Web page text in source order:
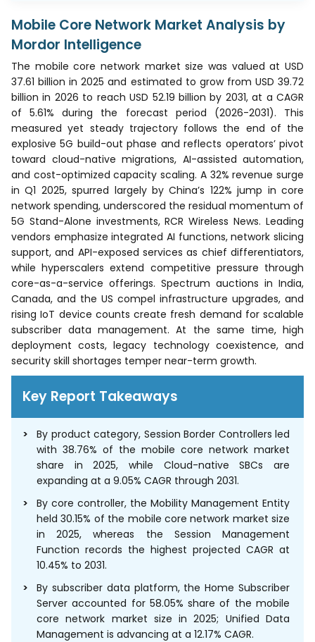
Mobile Core Network Market Analysis by
Mordor Intelligence
The mobile core network market size was valued at USD
37.61 billion in 2025 and estimated to grow from USD 39.72
billion in 2026 to reach USD 52.19 billion by 2031, at a CAGR
of 5.61% during the forecast period (2026-2031). This
measured yet steady trajectory follows the end of the
explosive 5G build-out phase and reflects operators’ pivot
toward cloud-native migrations, AI-assisted automation,
and cost-optimized capacity scaling. A 32% revenue surge
in Q1 2025, spurred largely by China’s 122% jump in core
network spending, underscored the residual momentum of
5G Stand-Alone investments, RCR Wireless News. Leading
vendors emphasize integrated AI functions, network slicing
support, and API-exposed services as chief differentiators,
while hyperscalers extend competitive pressure through
core-as-a-service offerings. Spectrum auctions in India,
Canada, and the US compel infrastructure upgrades, and
rising IoT device counts create fresh demand for scalable
subscriber data management. At the same time, high
deployment costs, legacy technology coexistence, and
security skill shortages temper near-term growth.
Key Report Takeaways
By product category, Session Border Controllers led
with 38.76% of the mobile core network market
share in 2025, while Cloud-native SBCs are
expanding at a 9.05% CAGR through 2031.
By core controller, the Mobility Management Entity
held 30.15% of the mobile core network market size
in 2025, whereas the Session Management
Function records the highest projected CAGR at
10.45% to 2031.
By subscriber data platform, the Home Subscriber
Server accounted for 58.05% share of the mobile
core network market size in 2025; Unified Data
Management is advancing at a 12.17% CAGR.